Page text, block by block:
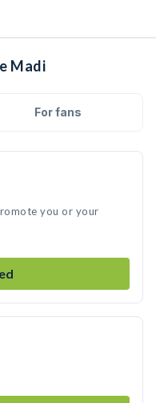
Madi
For fans
you or your